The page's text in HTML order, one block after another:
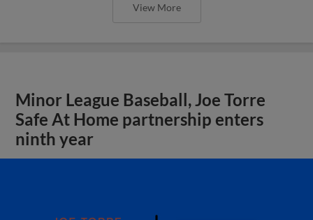
View More
Minor League Baseball, Joe Torre
Safe At Home partnership enters
ninth year